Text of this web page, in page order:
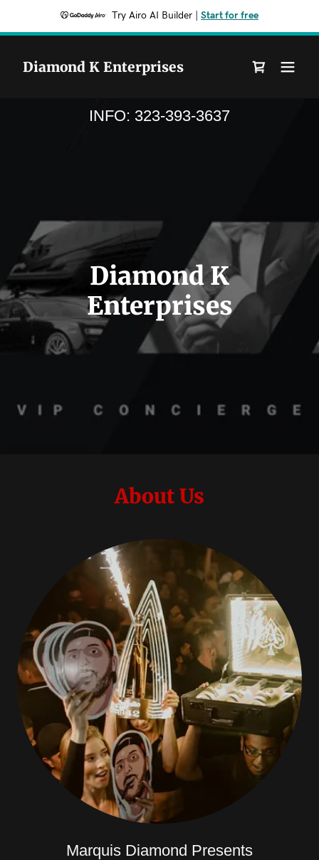
Try Airo AI Builder Start for free
Diamond K Enterprises
INFO: 323-393-3637
Diamond K
Enterprises
About Us
Marquis Diamond Presents